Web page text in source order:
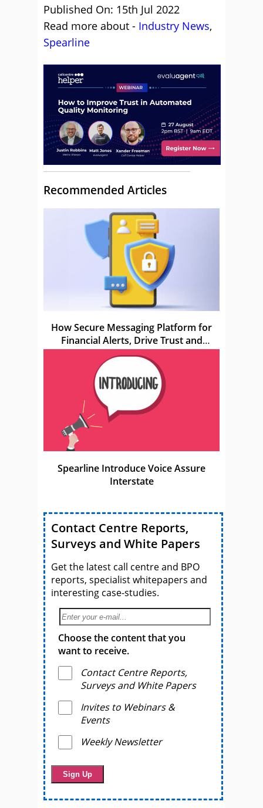
Published On: 15th Jul 2022
Read more about - Industry News,
Spearline
Recommended Articles
How Secure Messaging Platform for
Financial Alerts, Drive Trust and
Compliance
Spearline Introduce Voice Assure
Interstate
Contact Centre Reports,
Surveys and White Papers
Get the latest call centre and BPO
reports, specialist whitepapers and
interesting case-studies.
Choose the content that you
want to receive.
Contact Centre Reports,
Surveys and White Papers
Invites to Webinars &
Events
Weekly Newsletter